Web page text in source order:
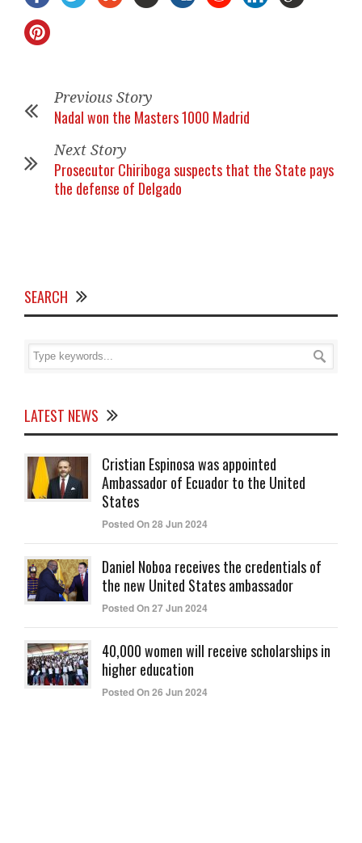
Previous Story
Nadal won the Masters 1000 Madrid
Next Story
Prosecutor Chiriboga suspects that the State pays
the defense of Delgado
SEARCH
LATEST NEWS
Cristian Espinosa was appointed
Ambassador of Ecuador to the United
States
Posted On 28 Jun 2024
Daniel Noboa receives the credentials of
the new United States ambassador
Posted On 27 Jun 2024
40,000 women will receive scholarships in
higher education
Posted On 26 Jun 2024